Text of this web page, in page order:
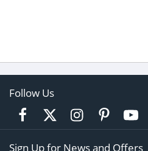
Follow Us
Sign Up for News and Offers